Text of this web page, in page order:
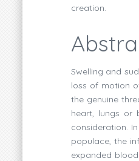
creation.
Swelling and
loss of motion
the genuine
heart, lungs or
consideration.
populace, the
expanded